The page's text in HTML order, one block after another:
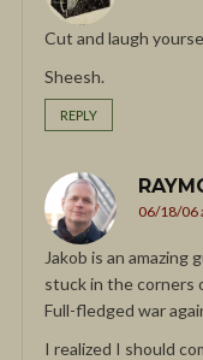
Cut and laugh
Sheesh.
REPLY
06/18/06
Jakob is an
stuck in the corners
Full-fledged war
I realized I should